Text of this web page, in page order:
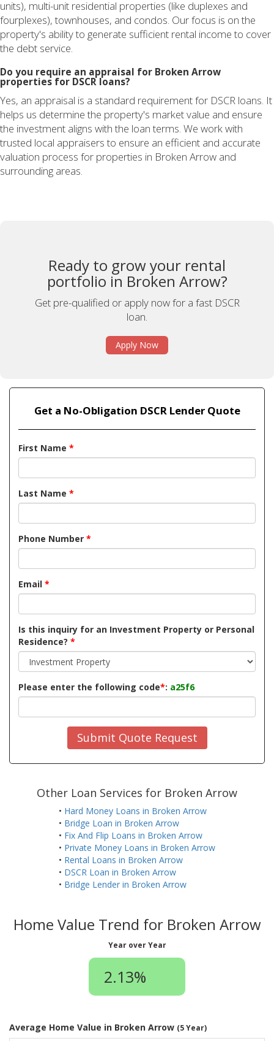
units), multi-unit residential properties (like duplexes and
fourplexes), townhouses, and condos. Our focus is on the
property's ability to generate sufficient rental income to cover
the debt service.
Do you require an appraisal for Broken Arrow
properties for DSCR loans?
Yes, an appraisal is a standard requirement for DSCR loans. It
helps us determine the property's market value and ensure
the investment aligns with the loan terms. We work with
trusted local appraisers to ensure an efficient and accurate
valuation process for properties in Broken Arrow and
surrounding areas.
Ready to grow your rental
portfolio in Broken Arrow?
Get pre-qualified or apply now for a fast DSCR
loan.
Apply Now
Get a No-Obligation DSCR Lender Quote
First Name *
Last Name *
Phone Number *
Email *
Is this inquiry for an Investment Property or Personal
Residence? *
Please enter the following code*: a25f6
Submit Quote Request
Other Loan Services for Broken Arrow
• Hard Money Loans in Broken Arrow
• Bridge Loan in Broken Arrow
• Fix And Flip Loans in Broken Arrow
• Private Money Loans in Broken Arrow
• Rental Loans in Broken Arrow
• DSCR Loan in Broken Arrow
• Bridge Lender in Broken Arrow
Home Value Trend for Broken Arrow
Year over Year
2.13%
Average Home Value in Broken Arrow (5 Year)